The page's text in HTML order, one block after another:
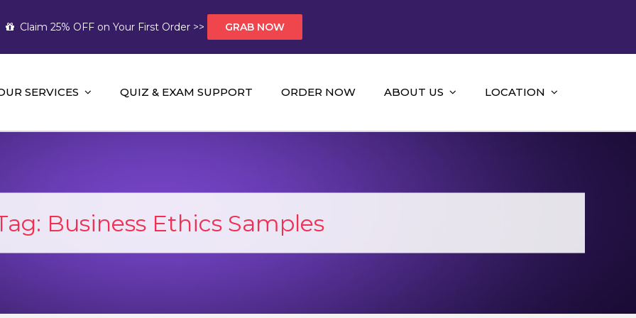
Claim 25% OFF on Your First Order >> GRAB NOW
Help AUS
Help and A+ Assignment Solutions!
SERVICES QUIZ & EXAM SUPPORT ORDER NOW ABOUT US LOCATION
Business Ethics Samples